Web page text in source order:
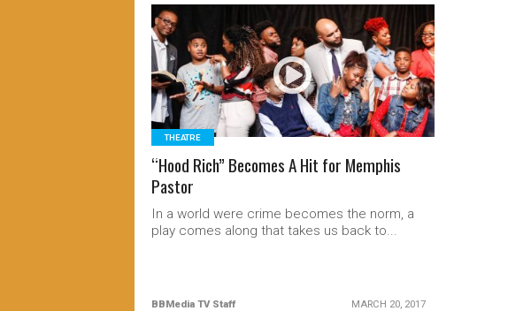
READ MORE
THEATRE
“Hood Rich” Becomes A Hit for Memphis
Pastor
In a world were crime becomes the norm, a
play comes along that takes us back to...
BBMedia TV Staff MARCH 20, 2017